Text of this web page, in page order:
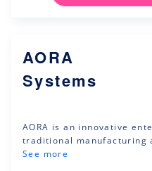
AORA
Systems
AORA is an innovative
traditional manufacturing
See more